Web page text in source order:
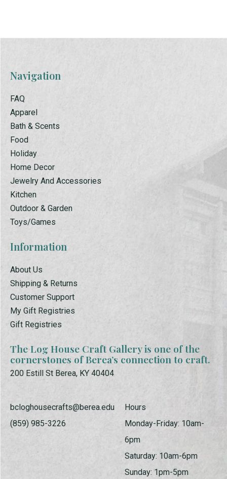
Navigation
FAQ
Apparel
Bath & Scents
Food
Holiday
Home Decor
Jewelry And Accessories
Kitchen
Outdoor & Garden
Toys/Games
Information
About Us
Shipping & Returns
Customer Support
My Gift Registries
Gift Registries
The Log House Craft Gallery is one of the
cornerstones of Berea’s connection to craft.
200 Estill St Berea, KY 40404
bcloghousecrafts@berea.edu
(859) 985-3226
Hours
Monday-Friday: 10am-
6pm
Saturday: 10am-6pm
Sunday: 1pm-5pm